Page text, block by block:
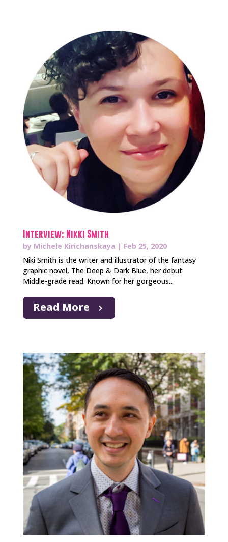
Interview: Nikki Smith
by Michele Kirichanskaya | Feb 25, 2020
Niki Smith is the writer and illustrator of the fantasy
graphic novel, The Deep & Dark Blue, her debut
Middle-grade read. Known for her gorgeous...
Read More